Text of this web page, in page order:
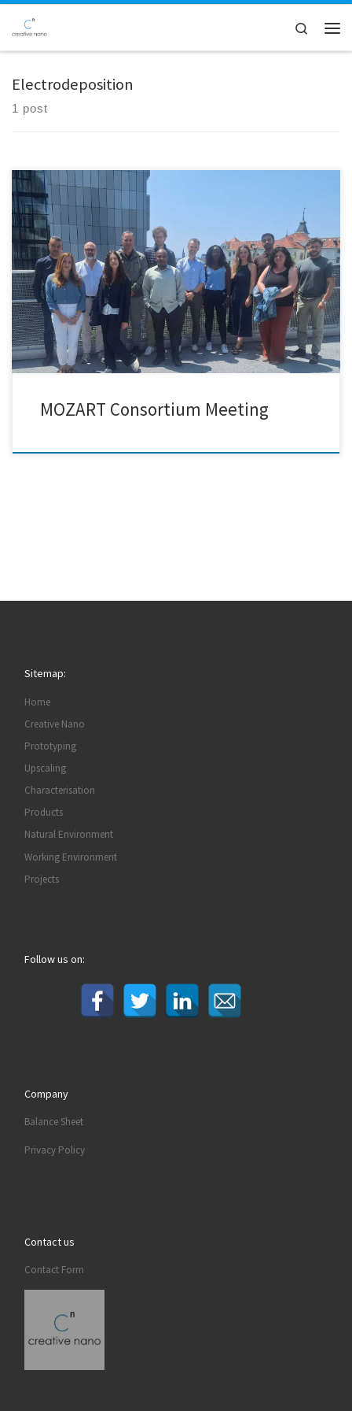
Skip to content
Search
Electrodeposition
1 post
The MOZART EU Project recently held a productive and inspiring
consortium meeting in the beautiful city of Graz, Austria, hosted by
project partner BRAVE Analytics GmbH. This in-person gathering
provided an invaluable opportunity for all consortium members to
reconnect, exchange updates, and strategically align on the project’s
future direction. Over […]
MOZART Consortium Meeting
Sitemap:
Home
Creative Nano
Prototyping
Upscaling
Characterisation
Products
Natural Environment
Working Environment
Projects
Follow us on:
Company
Balance Sheet
Privacy Policy
Contact us
Contact Form